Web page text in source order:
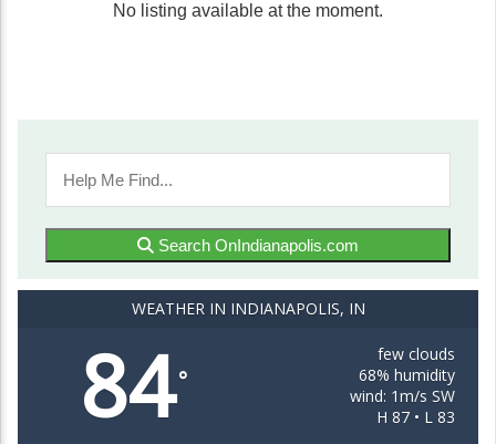
No listing available at the moment.
Search OnIndianapolis.com
WEATHER IN INDIANAPOLIS, IN
84°
few clouds
68% humidity
wind: 1m/s SW
H 87 • L 83